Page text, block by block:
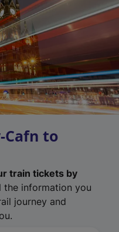
Cafn to
train tickets by
the information you
journey and